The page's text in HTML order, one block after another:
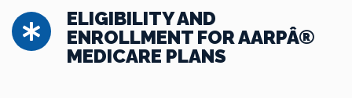
ELIGIBILITY AND
ENROLLMENT FOR AARPÂ®
MEDICARE PLANS